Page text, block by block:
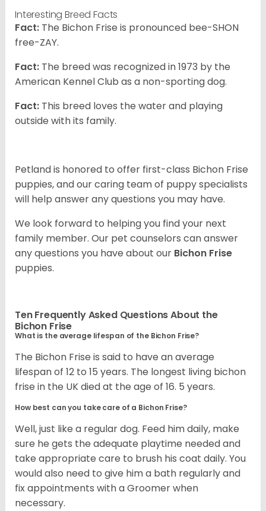
Interesting Breed Facts
Fact: The Bichon Frise is pronounced bee-SHON
free-ZAY.
Fact: The breed was recognized in 1973 by the
American Kennel Club as a non-sporting dog.
Fact: This breed loves the water and playing
outside with its family.
Petland is honored to offer first-class Bichon Frise
puppies, and our caring team of puppy specialists
will help answer any questions you may have.
We look forward to helping you find your next
family member. Our pet counselors can answer
any questions you have about our Bichon Frise
puppies.
Ten Frequently Asked Questions About the
Bichon Frise
What is the average lifespan of the Bichon Frise?
The Bichon Frise is said to have an average
lifespan of 12 to 15 years. The longest living bichon
frise in the UK died at the age of 16. 5 years.
How best can you take care of a Bichon Frise?
Well, just like a regular dog. Feed him daily, make
sure he gets the adequate playtime needed and
take appropriate care to brush his coat daily. You
would also need to give him a bath regularly and
fix appointments with a Groomer when
necessary.